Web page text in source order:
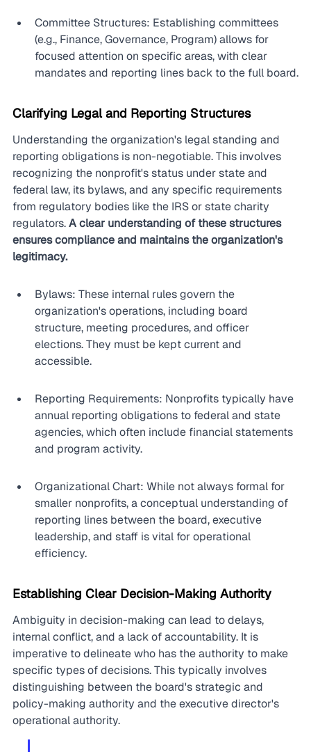
Committee Structures: Establishing committees
(e.g., Finance, Governance, Program) allows for
focused attention on specific areas, with clear
mandates and reporting lines back to the full board.
Clarifying Legal and Reporting Structures
Understanding the organization's legal standing and
reporting obligations is non-negotiable. This involves
recognizing the nonprofit's status under state and
federal law, its bylaws, and any specific requirements
from regulatory bodies like the IRS or state charity
regulators. A clear understanding of these structures
ensures compliance and maintains the organization's
legitimacy.
Bylaws: These internal rules govern the
organization's operations, including board
structure, meeting procedures, and officer
elections. They must be kept current and
accessible.
Reporting Requirements: Nonprofits typically have
annual reporting obligations to federal and state
agencies, which often include financial statements
and program activity.
Organizational Chart: While not always formal for
smaller nonprofits, a conceptual understanding of
reporting lines between the board, executive
leadership, and staff is vital for operational
efficiency.
Establishing Clear Decision-Making Authority
Ambiguity in decision-making can lead to delays,
internal conflict, and a lack of accountability. It is
imperative to delineate who has the authority to make
specific types of decisions. This typically involves
distinguishing between the board's strategic and
policy-making authority and the executive director's
operational authority.